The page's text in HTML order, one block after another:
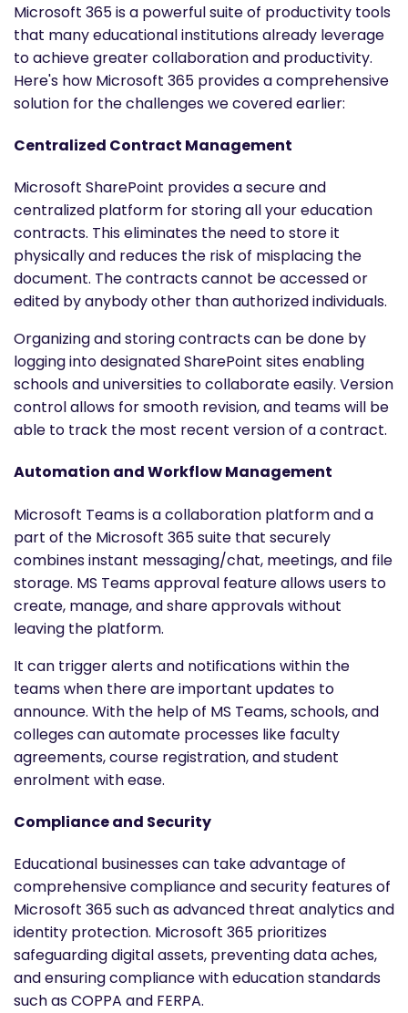
Microsoft 365 is a powerful suite of productivity tools
that many educational institutions already leverage
to achieve greater collaboration and productivity.
Here's how Microsoft 365 provides a comprehensive
solution for the challenges we covered earlier:
Centralized Contract Management
Microsoft SharePoint provides a secure and
centralized platform for storing all your education
contracts. This eliminates the need to store it
physically and reduces the risk of misplacing the
document. The contracts cannot be accessed or
edited by anybody other than authorized individuals.
Organizing and storing contracts can be done by
logging into designated SharePoint sites enabling
schools and universities to collaborate easily. Version
control allows for smooth revision, and teams will be
able to track the most recent version of a contract.
Automation and Workflow Management
Microsoft Teams is a collaboration platform and a
part of the Microsoft 365 suite that securely
combines instant messaging/chat, meetings, and file
storage. MS Teams approval feature allows users to
create, manage, and share approvals without
leaving the platform.
It can trigger alerts and notifications within the
teams when there are important updates to
announce. With the help of MS Teams, schools, and
colleges can automate processes like faculty
agreements, course registration, and student
enrolment with ease.
Compliance and Security
Educational businesses can take advantage of
comprehensive compliance and security features of
Microsoft 365 such as advanced threat analytics and
identity protection. Microsoft 365 prioritizes
safeguarding digital assets, preventing data aches,
and ensuring compliance with education standards
such as COPPA and FERPA.